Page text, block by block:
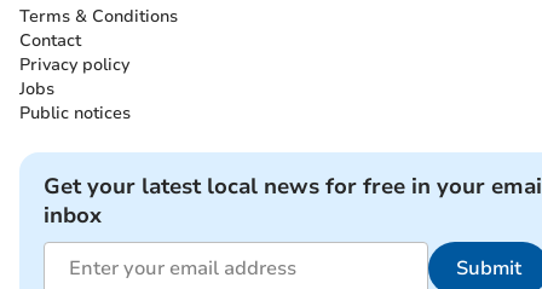
Terms & Conditions
Contact
Privacy policy
Jobs
Public notices
Get your latest local news for free in your
inbox
Submit